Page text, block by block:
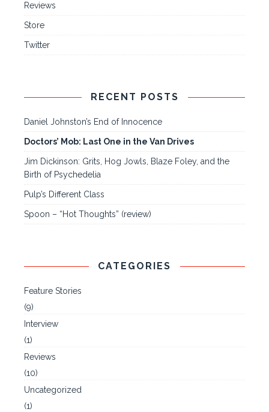
Reviews
Store
Twitter
RECENT POSTS
Daniel Johnston’s End of Innocence
Doctors’ Mob: Last One in the Van Drives
Jim Dickinson: Grits, Hog Jowls, Blaze Foley, and the
Birth of Psychedelia
Pulp’s Different Class
Spoon – “Hot Thoughts” (review)
CATEGORIES
Feature Stories
(9)
Interview
(1)
Reviews
(10)
Uncategorized
(1)